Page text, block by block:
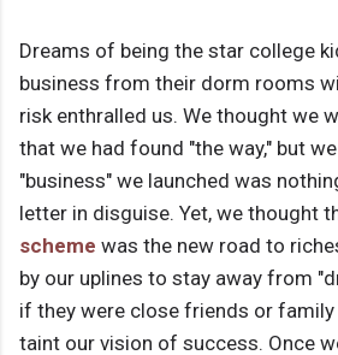
Dreams of being the star college
business from their dorm rooms
risk enthralled us. We thought we
that we had found "the way," but
"business" we launched was
letter in disguise. Yet, we thought
scheme was the new road to
by our uplines to stay away from
if they were close friends or
taint our vision of success. Once